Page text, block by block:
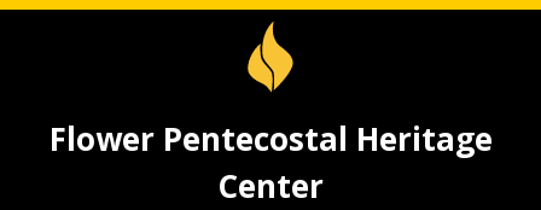
Flower Pentecostal Heritage
Center